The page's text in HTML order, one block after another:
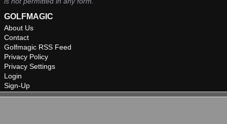
GOLFMAGIC
About Us
Contact
Golfmagic RSS Feed
Privacy Policy
Privacy Settings
Login
Sign-Up